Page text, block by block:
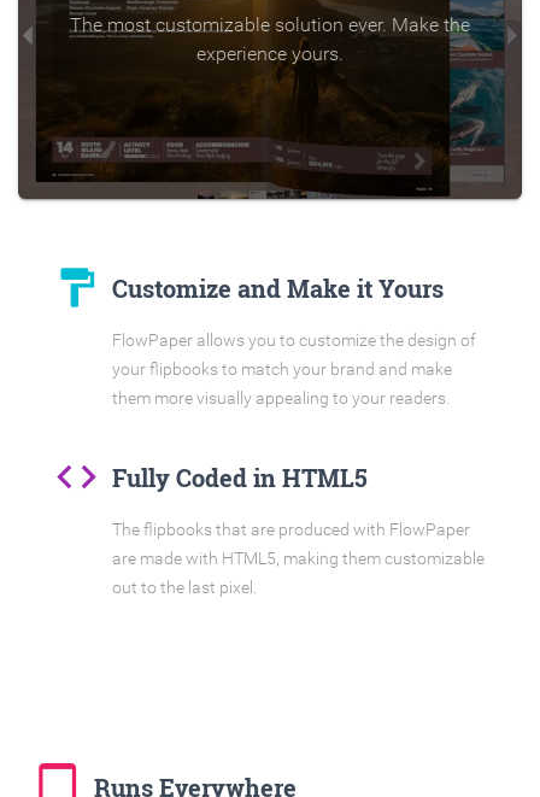
The most customizable solution ever. Make the
experience yours.
format_paint Customize and Make it Yours
FlowPaper allows you to customize the design of
your flipbooks to match your brand and make
them more visually appealing to your readers.
code Fully Coded in HTML5
The flipbooks that are produced with FlowPaper
are made with HTML5, making them customizable
out to the last pixel.
tablet_mac Runs Everywhere